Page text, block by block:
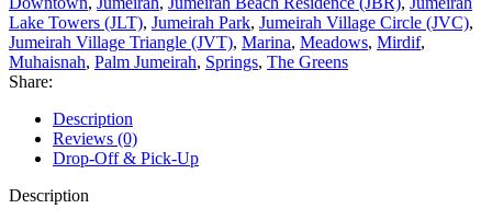
Lake Towers (JLT), Jumeirah Park, Jumeirah Village Circle (JVC),
Jumeirah Village Triangle (JVT), Marina, Meadows, Mirdif,
Muhaisnah, Palm Jumeirah, Springs, The Greens
Share:
Description
Reviews (0)
Drop-Off & Pick-Up
Description